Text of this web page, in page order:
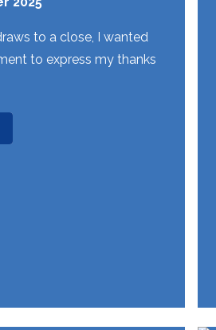
to a close, I wanted
to express my thanks
WEEK